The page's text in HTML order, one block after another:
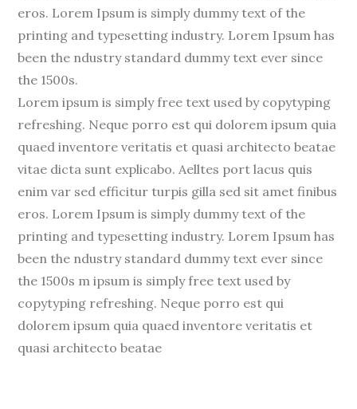
eros. Lorem Ipsum is simply dummy text of the
printing and typesetting industry. Lorem Ipsum has
been the ndustry standard dummy text ever since
the 1500s.
Lorem ipsum is simply free text used by copytyping
refreshing. Neque porro est qui dolorem ipsum quia
quaed inventore veritatis et quasi architecto beatae
vitae dicta sunt explicabo. Aelltes port lacus quis
enim var sed efficitur turpis gilla sed sit amet finibus
eros. Lorem Ipsum is simply dummy text of the
printing and typesetting industry. Lorem Ipsum has
been the ndustry standard dummy text ever since
the 1500s m ipsum is simply free text used by
copytyping refreshing. Neque porro est qui
dolorem ipsum quia quaed inventore veritatis et
quasi architecto beatae